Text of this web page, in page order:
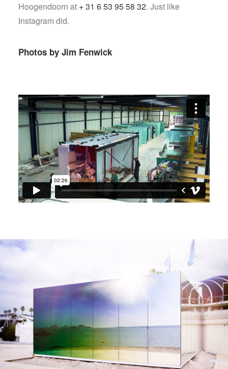
Hoogendoorn at + 31 6 53 95 58 32. Just like
Instagram did.
Photos by Jim Fenwick